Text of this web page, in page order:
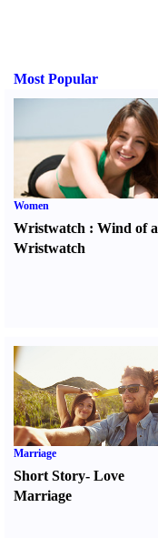
Most Popular
Women
Wristwatch : Wind of a
Wristwatch
Marriage
Short Story- Love
Marriage